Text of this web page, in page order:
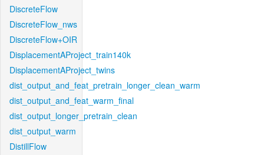
DiscreteFlow
DiscreteFlow_nws
DiscreteFlow+OIR
DisplacementAProject_train140k
DisplacementAProject_twins
dist_output_and_feat_pretrain_longer_clean_warm
dist_output_and_feat_warm_final
dist_output_longer_pretrain_clean
dist_output_warm
DistillFlow